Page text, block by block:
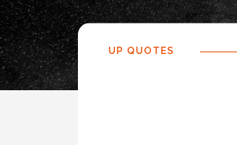
UP QUOTES